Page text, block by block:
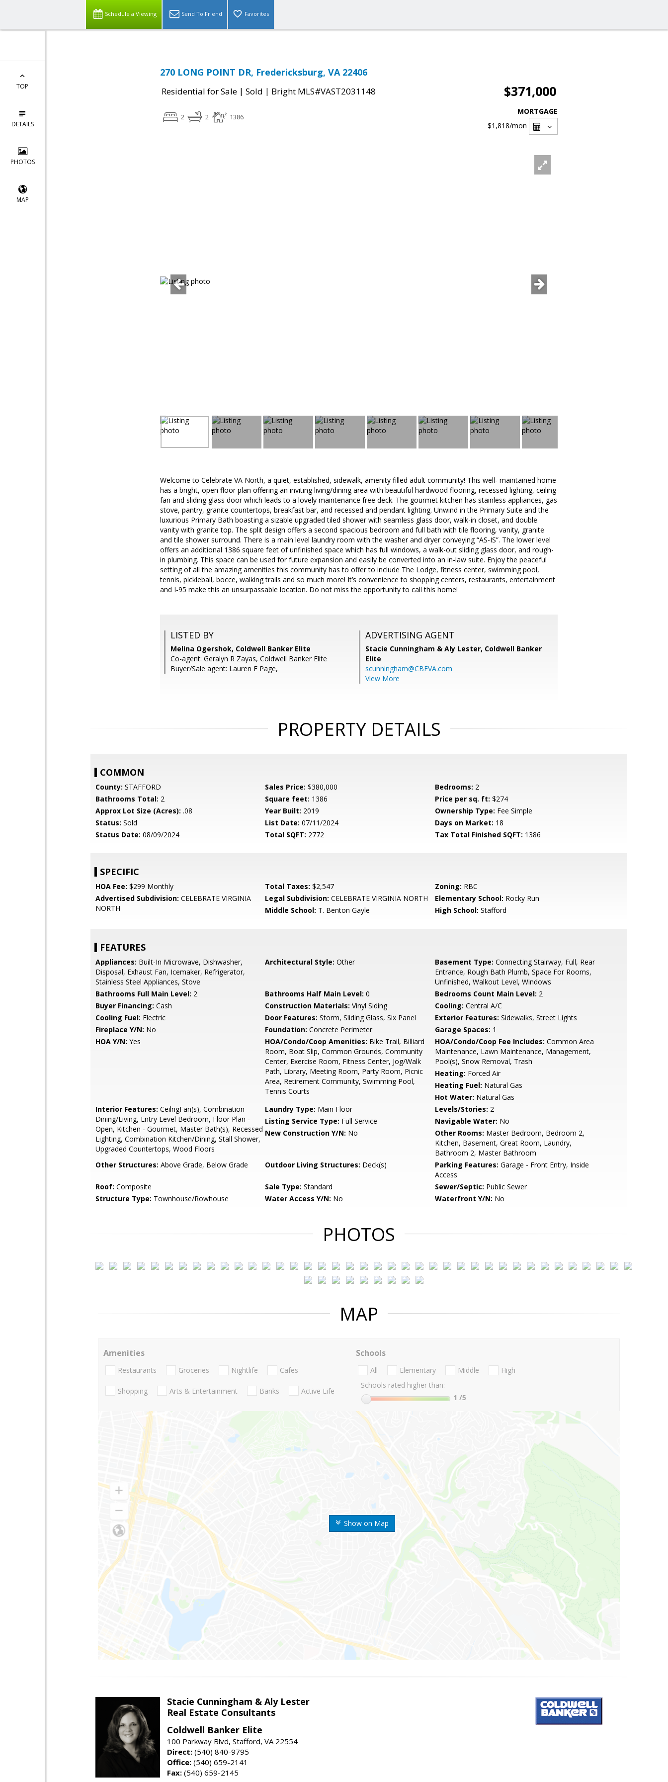
Schedule a Viewing Send To Friend Favorites
TOP
DETAILS
PHOTOS
MAP
270 LONG POINT DR, Fredericksburg, VA 22406
Residential for Sale | Sold | Bright MLS#VAST2031148 $371,000
2 2 1386
MORTGAGE
$1,818/mon
Welcome to Celebrate VA North, a quiet, established, sidewalk, amenity filled adult community! This well- maintained home
has a bright, open floor plan offering an inviting living/dining area with beautiful hardwood flooring, recessed lighting, ceiling
fan and sliding glass door which leads to a lovely maintenance free deck. The gourmet kitchen has stainless appliances, gas
stove, pantry, granite countertops, breakfast bar, and recessed and pendant lighting. Unwind in the Primary Suite and the
luxurious Primary Bath boasting a sizable upgraded tiled shower with seamless glass door, walk-in closet, and double
vanity with granite top. The split design offers a second spacious bedroom and full bath with tile flooring, vanity, granite
and tile shower surround. There is a main level laundry room with the washer and dryer conveying “AS-IS”. The lower level
offers an additional 1386 square feet of unfinished space which has full windows, a walk-out sliding glass door, and rough-
in plumbing. This space can be used for future expansion and easily be converted into an in-law suite. Enjoy the peaceful
setting of all the amazing amenities this community has to offer to include The Lodge, fitness center, swimming pool,
tennis, pickleball, bocce, walking trails and so much more! It’s convenience to shopping centers, restaurants, entertainment
and I-95 make this an unsurpassable location. Do not miss the opportunity to call this home!
LISTED BY
Melina Ogershok, Coldwell Banker Elite
Co-agent: Geralyn R Zayas, Coldwell Banker Elite
Buyer/Sale agent: Lauren E Page,
ADVERTISING AGENT
Stacie Cunningham & Aly Lester, Coldwell Banker
Elite
scunningham@CBEVA.com
View More
PROPERTY DETAILS
COMMON
County: STAFFORD Sales Price: $380,000 Bedrooms: 2
Bathrooms Total: 2 Square feet: 1386 Price per sq. ft: $274
Approx Lot Size (Acres): .08 Year Built: 2019 Ownership Type: Fee Simple
Status: Sold List Date: 07/11/2024 Days on Market: 18
Status Date: 08/09/2024 Total SQFT: 2772 Tax Total Finished SQFT: 1386
SPECIFIC
HOA Fee: $299 Monthly Total Taxes: $2,547 Zoning: RBC
Advertised Subdivision: CELEBRATE VIRGINIA
NORTH
Legal Subdivision: CELEBRATE VIRGINIA NORTH Elementary School: Rocky Run
Middle School: T. Benton Gayle High School: Stafford
FEATURES
Appliances: Built-In Microwave, Dishwasher,
Disposal, Exhaust Fan, Icemaker, Refrigerator,
Stainless Steel Appliances, Stove
Architectural Style: Other Basement Type: Connecting Stairway, Full, Rear
Entrance, Rough Bath Plumb, Space For Rooms,
Unfinished, Walkout Level, Windows
Bathrooms Full Main Level: 2 Bathrooms Half Main Level: 0 Bedrooms Count Main Level: 2
Buyer Financing: Cash Construction Materials: Vinyl Siding Cooling: Central A/C
Cooling Fuel: Electric Door Features: Storm, Sliding Glass, Six Panel Exterior Features: Sidewalks, Street Lights
Fireplace Y/N: No Foundation: Concrete Perimeter Garage Spaces: 1
HOA Y/N: Yes HOA/Condo/Coop Amenities: Bike Trail, Billiard
Room, Boat Slip, Common Grounds, Community
Center, Exercise Room, Fitness Center, Jog/Walk
Path, Library, Meeting Room, Party Room, Picnic
Area, Retirement Community, Swimming Pool,
Tennis Courts
HOA/Condo/Coop Fee Includes: Common Area
Maintenance, Lawn Maintenance, Management,
Pool(s), Snow Removal, Trash
Heating: Forced Air
Heating Fuel: Natural Gas
Hot Water: Natural Gas
Interior Features: CeilngFan(s), Combination
Dining/Living, Entry Level Bedroom, Floor Plan -
Open, Kitchen - Gourmet, Master Bath(s), Recessed
Lighting, Combination Kitchen/Dining, Stall Shower,
Upgraded Countertops, Wood Floors
Laundry Type: Main Floor Levels/Stories: 2
Listing Service Type: Full Service Navigable Water: No
New Construction Y/N: No Other Rooms: Master Bedroom, Bedroom 2,
Kitchen, Basement, Great Room, Laundry,
Bathroom 2, Master Bathroom
Other Structures: Above Grade, Below Grade Outdoor Living Structures: Deck(s) Parking Features: Garage - Front Entry, Inside
Access
Roof: Composite Sale Type: Standard Sewer/Septic: Public Sewer
Structure Type: Townhouse/Rowhouse Water Access Y/N: No Waterfront Y/N: No
PHOTOS
MAP
Show on Map
Amenities
Restaurants Groceries Nightlife Cafes
Shopping Arts & Entertainment Banks Active Life
Schools
All Elementary Middle
High
Schools rated higher than:
1 /5
Stacie Cunningham & Aly Lester
Real Estate Consultants
Coldwell Banker Elite
100 Parkway Blvd, Stafford, VA 22554
Direct: (540) 840-9795
Office: (540) 659-2141
Fax: (540) 659-2145